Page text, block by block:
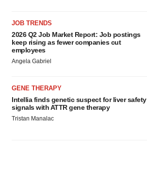
JOB TRENDS
2026 Q2 Job Market Report: Job postings
keep rising as fewer companies cut
employees
Angela Gabriel
GENE THERAPY
Intellia finds genetic suspect for liver safety
signals with ATTR gene therapy
Tristan Manalac